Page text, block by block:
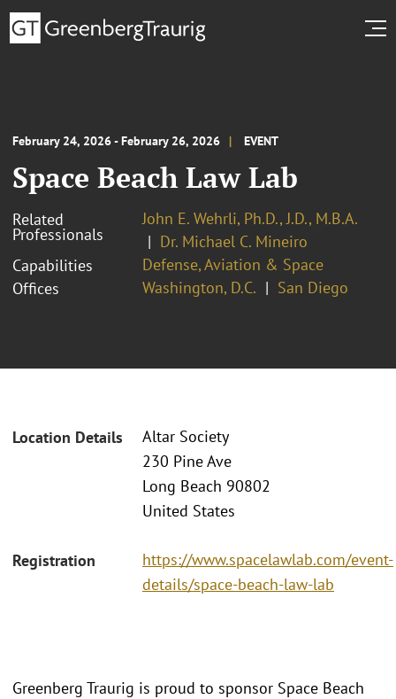
February 24, 2026 - February 26, 2026 EVENT
Space Beach Law Lab
Related
Professionals
John E. Wehrli, Ph.D., J.D., M.B.A.
Dr. Michael C. Mineiro
Capabilities
Defense, Aviation & Space
Offices
Washington, D.C. San Diego
Location Details
Altar Society
230 Pine Ave
Long Beach 90802
United States
Registration
https://www.spacelawlab.com/event-
details/space-beach-law-lab
Greenberg Traurig is proud to sponsor Space Beach